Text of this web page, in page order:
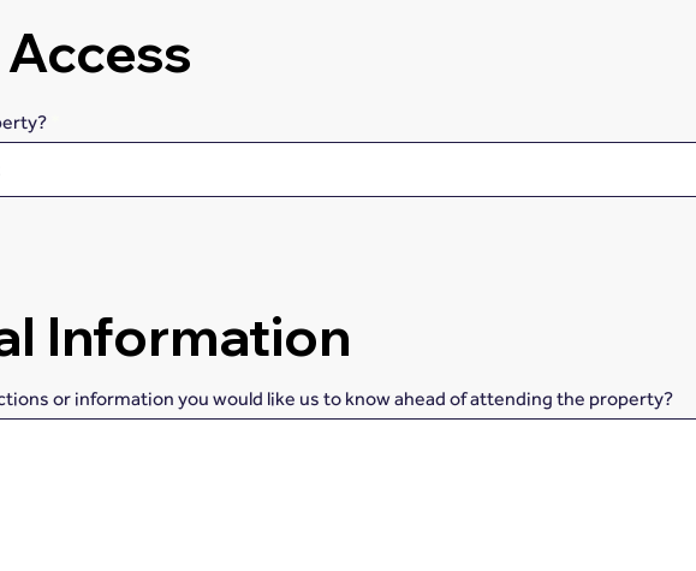
Information
or information you would like us to know ahead of attending the property?